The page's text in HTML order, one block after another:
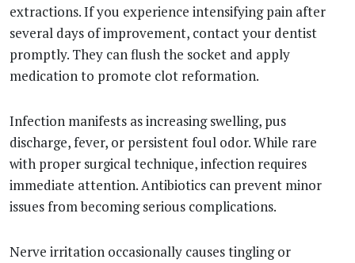
extractions. If you experience intensifying pain after
several days of improvement, contact your dentist
promptly. They can flush the socket and apply
medication to promote clot reformation.
Infection manifests as increasing swelling, pus
discharge, fever, or persistent foul odor. While rare
with proper surgical technique, infection requires
immediate attention. Antibiotics can prevent minor
issues from becoming serious complications.
Nerve irritation occasionally causes tingling or